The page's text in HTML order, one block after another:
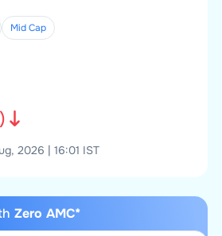
MidCap
2026 | 16:01 IST
Zero AMC*